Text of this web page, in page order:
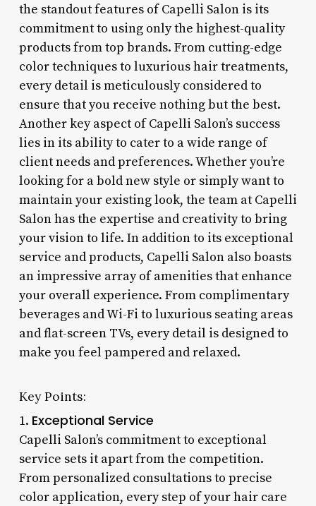
the standout features of Capelli Salon is its
commitment to using only the highest-quality
products from top brands. From cutting-edge
color techniques to luxurious hair treatments,
every detail is meticulously considered to
ensure that you receive nothing but the best.
Another key aspect of Capelli Salon’s success
lies in its ability to cater to a wide range of
client needs and preferences. Whether you’re
looking for a bold new style or simply want to
maintain your existing look, the team at Capelli
Salon has the expertise and creativity to bring
your vision to life. In addition to its exceptional
service and products, Capelli Salon also boasts
an impressive array of amenities that enhance
your overall experience. From complimentary
beverages and Wi-Fi to luxurious seating areas
and flat-screen TVs, every detail is designed to
make you feel pampered and relaxed.
Key Points:
1. Exceptional Service
Capelli Salon’s commitment to exceptional
service sets it apart from the competition.
From personalized consultations to precise
color application, every step of your hair care